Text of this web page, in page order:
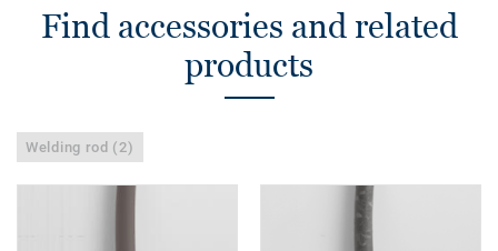
Find accessories and related
products
Welding rod (2)